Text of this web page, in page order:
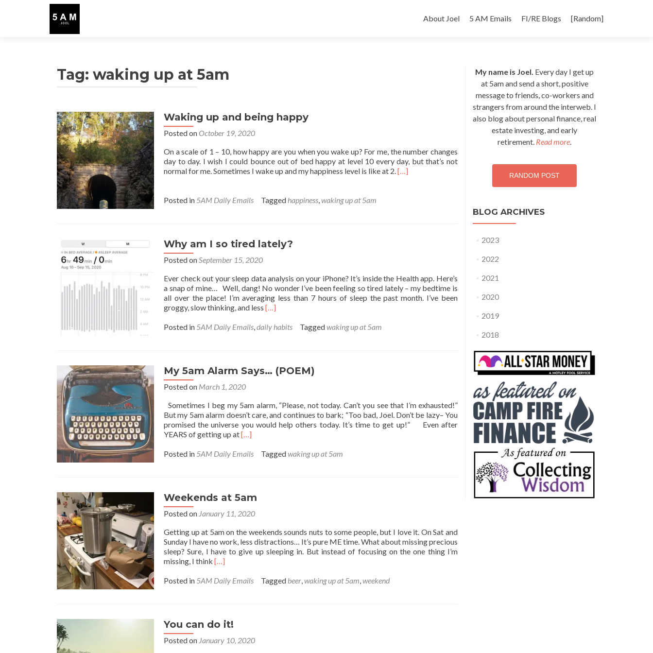
to
About Joel 5 AM Emails FI/RE Blogs [Random]
Tag: waking up at 5am
Waking up and being happy
Posted on October 19, 2020
On a scale of 1 – 10, how happy are you when you wake up? For me, the number changes
day to day. I wish I could bounce out of bed happy at level 10 every day, but that’s not
normal for me. Sometimes I wake up and my happiness level is like at 2.Read
[…]
Posted in 5AM Daily Emails Tagged happiness,waking up at 5am
Why am I so tired lately?
Posted onSeptember 15, 2020
Ever check out your sleep data analysis on your iPhone? It’s inside the Health app. Here’s
a snap of mine… Well, dang! No wonder I’ve been feeling so tired lately – my bedtime is
all over the place! I’m averaging less than 7 hours of sleep the past month. I’ve been
groggy, slow thinking, and less Read
about
tired
[…]
Posted in 5AM Daily Emails,daily habits Taggedwaking up at 5am
My 5am Alarm Says… (POEM)
Posted on March 1, 2020
Sometimes I beg my 5am alarm, “Please, not today. Can’t you see that I’m exhausted!”
But my 5am alarm doesn’t care, and continues to bark; “Too bad, Joel. Don’t be lazy– You
promised the universe you would help others today. It’s time to get up!” Even after
YEARS of getting up atRead
about
(POEM)
[…]
Posted in 5AM Daily Emails Taggedwaking up at 5am
Weekends at 5am
Posted on January 11, 2020
Getting up at 5am on the weekends sounds nuts to some people, but I love it. On Sat and
Sunday I have no work, less distractions… It’s pure ME time. What about missing precious
sleep? Sure, I have to give up sleeping in. But instead of focusing on the one thing I’m
missing, I think Read
about
[…]
Posted in 5AM Daily Emails Tagged beer,waking up at 5am,weekend
You can do it!
Posted on January 10, 2020
My name is Joel. Every day I get up
at 5am and send a short, positive
message to friends, co-workers and
strangers from around the interweb. I
also blog about personal finance, real
estate investing, and early
retirement. Read more.
RANDOM POST
BLOG ARCHIVES
2023
2022
2021
2020
2019
2018